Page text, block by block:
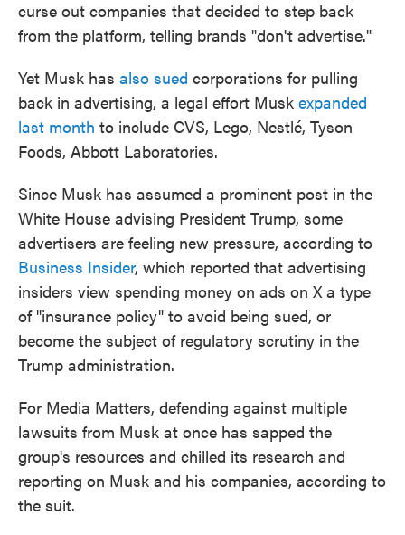
curse out companies that decided to step back
from the platform, telling brands "don't advertise."
Yet Musk has also sued corporations for pulling
back in advertising, a legal effort Musk expanded
last month to include CVS, Lego, Nestlé, Tyson
Foods, Abbott Laboratories.
Since Musk has assumed a prominent post in the
White House advising President Trump, some
advertisers are feeling new pressure, according to
Business Insider, which reported that advertising
insiders view spending money on ads on X a type
of "insurance policy" to avoid being sued, or
become the subject of regulatory scrutiny in the
Trump administration.
For Media Matters, defending against multiple
lawsuits from Musk at once has sapped the
group's resources and chilled its research and
reporting on Musk and his companies, according to
the suit.